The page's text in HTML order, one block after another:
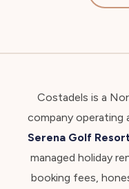
Costadels is a
company operating
Serena Golf
managed holiday
booking fees,